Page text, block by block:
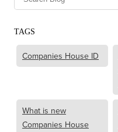
TAGS
Companies House ID
What is new
Companies House